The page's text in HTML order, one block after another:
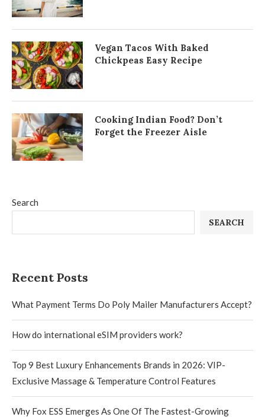
Search
SEARCH
Recent Posts
What Payment Terms Do Poly Mailer Manufacturers Accept?
How do international eSIM providers work?
Top 9 Best Luxury Enhancements Brands in 2026: VIP-
Exclusive Massage & Temperature Control Features
Why Fox ESS Emerges As One Of The Fastest-Growing
Vegan Tacos With Baked
Chickpeas Easy Recipe
Cooking Indian Food? Don’t
Forget the Freezer Aisle